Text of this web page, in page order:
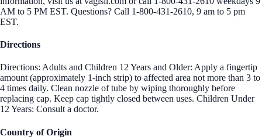
AM to 5 PM EST. Questions? Call 1-800-431-2610, 9 am to 5 pm
EST.
Directions
Directions: Adults and Children 12 Years and Older: Apply a fingertip
amount (approximately 1-inch strip) to affected area not more than 3 to
4 times daily. Clean nozzle of tube by wiping thoroughly before
replacing cap. Keep cap tightly closed between uses. Children Under
12 Years: Consult a doctor.
Country of Origin